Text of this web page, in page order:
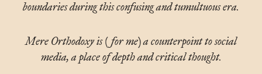
boundaries during this confusing and tumultuous era.
Mere Orthodoxy is (for me) a counterpoint to social
media, a place of depth and critical thought.